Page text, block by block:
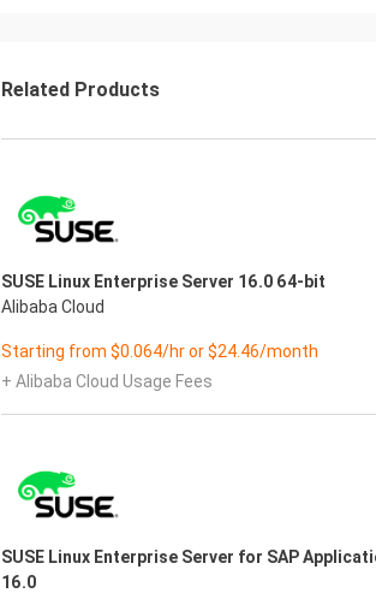
Related Products
SUSE Linux Enterprise Server 16.0 64-bit
Alibaba Cloud
Starting from $0.064/hr or $24.46/month
+ Alibaba Cloud Usage Fees
SUSE Linux Enterprise Server for SAP
16.0